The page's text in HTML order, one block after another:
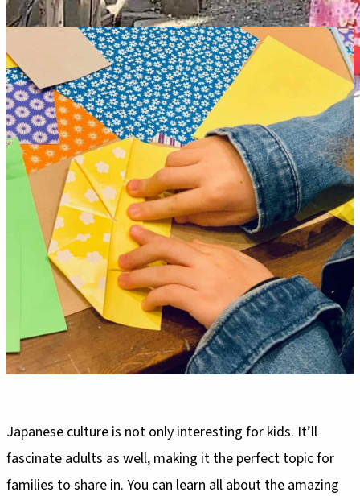
Japanese culture is not only interesting for kids. It’ll
fascinate adults as well, making it the perfect topic for
families to share in. You can learn all about the amazing